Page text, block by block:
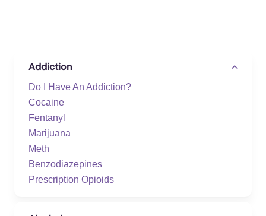
Addiction
Do I Have An Addiction?
Cocaine
Fentanyl
Marijuana
Meth
Benzodiazepines
Prescription Opioids